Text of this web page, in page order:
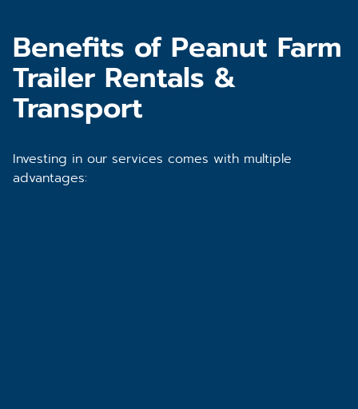
Benefits of Peanut Farm
Trailer Rentals &
Transport
Investing in our services comes with multiple
advantages: